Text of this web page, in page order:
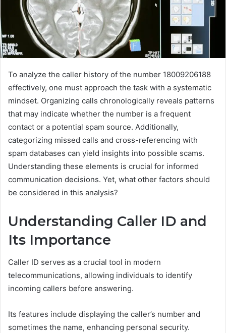
To analyze the caller history of the number 18009206188
effectively, one must approach the task with a systematic
mindset. Organizing calls chronologically reveals patterns
that may indicate whether the number is a frequent
contact or a potential spam source. Additionally,
categorizing missed calls and cross-referencing with
spam databases can yield insights into possible scams.
Understanding these elements is crucial for informed
communication decisions. Yet, what other factors should
be considered in this analysis?
Understanding Caller ID and
Its Importance
Caller ID serves as a crucial tool in modern
telecommunications, allowing individuals to identify
incoming callers before answering.
Its features include displaying the caller’s number and
sometimes the name, enhancing personal security.